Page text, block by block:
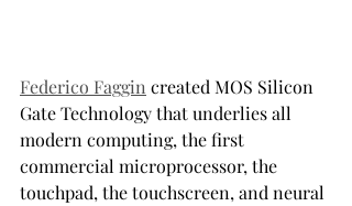
Federico Faggin created MOS Silicon
Gate Technology that underlies all
modern computing, the first
commercial microprocessor, the
touchpad, the touchscreen, and neural